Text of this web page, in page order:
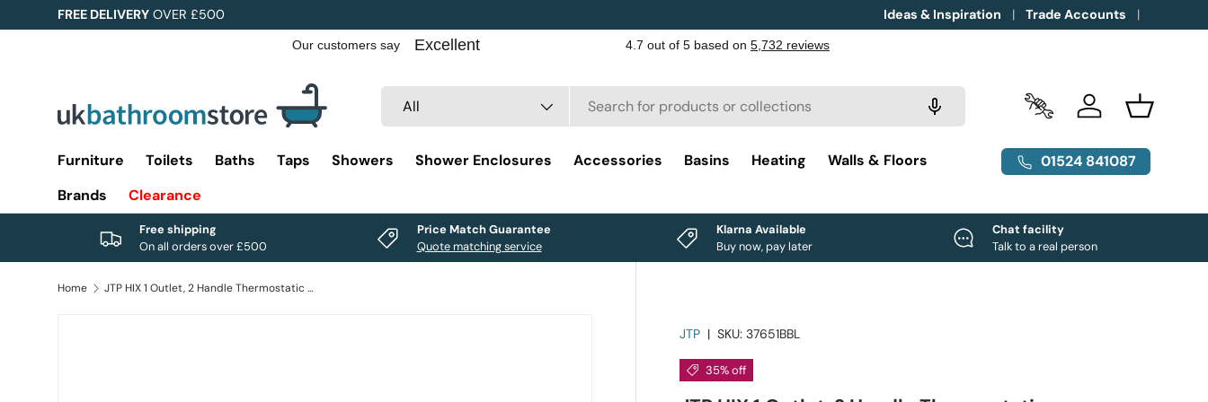
Skip to content
FREE DELIVERY OVER £500 Ideas & Inspiration Trade Accounts
All Trade Accounts
Log in Basket
Furniture Toilets Baths Taps Showers Shower Enclosures Accessories Basins Heating
Walls & Floors
Brands
Clearance
01524 841087
Free shipping
On all orders over £500
Price Match Guarantee
Quote matching service
Klarna Available
Buy now, pay later
Chat facility
Talk to a real person
Home JTP HIX 1 Outlet, 2 Handle Thermostatic Concealed Shower Valve
JTP |SKU: 37651BBL
35% off